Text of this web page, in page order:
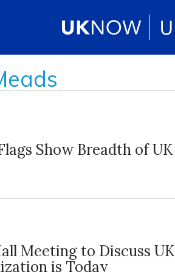
Show Breadth of UK
Meeting to Discuss UK
is Today